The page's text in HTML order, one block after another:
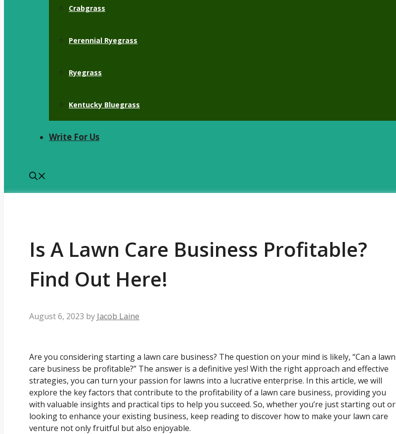
Crabgrass
Perennial Ryegrass
Ryegrass
Kentucky Bluegrass
Write For Us
Is A Lawn Care Business Profitable?
Find Out Here!
August 6, 2023 by Jacob Laine
Are you considering starting a lawn care business? The question on your mind is likely, “Can a lawn
care business be profitable?” The answer is a definitive yes! With the right approach and effective
strategies, you can turn your passion for lawns into a lucrative enterprise. In this article, we will
explore the key factors that contribute to the profitability of a lawn care business, providing you
with valuable insights and practical tips to help you succeed. So, whether you’re just starting out or
looking to enhance your existing business, keep reading to discover how to make your lawn care
venture not only fruitful but also enjoyable.